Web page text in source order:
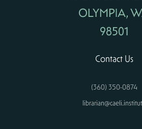
OLYMPIA,
98501
Contact Us
(360) 350-0874